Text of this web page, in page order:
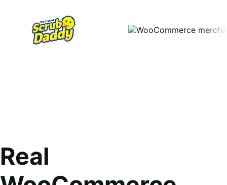
Real